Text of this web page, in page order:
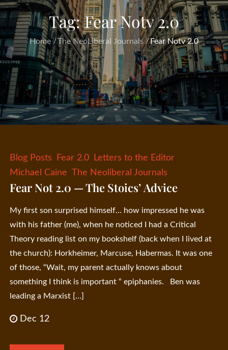
Tag:Fear Notv 2.0
Home The NeoLiberal Journals Fear Notv 2.0
Blog Posts Fear 2.0
Letters to the Editor
Michael Caine The Neoliberal Journals
Fear Not 2.0 — The Stoics’ Advice
My first son surprised himself… how impressed he was
with his father (me), when he noticed I had a Critical
Theory reading list on my bookshelf (back when I lived at
the church): Horkheimer, Marcuse, Habermas. It was one
of those, “Wait, my parent actually knows about
something I think is important “ epiphanies. Ben was
leading a Marxist […]
Dec 12